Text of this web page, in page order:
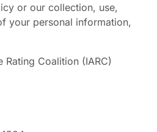
or our collection, use,
your personal information,
Rating Coalition (IARC)